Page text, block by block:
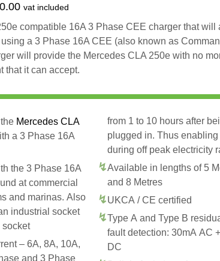
vat included
compatible 16A 3 Phase CEE charger that will
a 3 Phase 16A CEE (also known as
will provide the Mercedes CLA 250e with no
that it can accept.
Mercedes CLA
a 3 Phase 16A
the 3 Phase 16A
at commercial
and marinas. Also
industrial socket
socket
– 6A, 8A, 10A,
and 3 Phase
from 1 to 10 hours after
plugged in. Thus
during off peak electricity
Available in lengths of 5
and 8 Metres
UKCA / CE certified
Type A and Type B
fault detection: 30mA AC
DC